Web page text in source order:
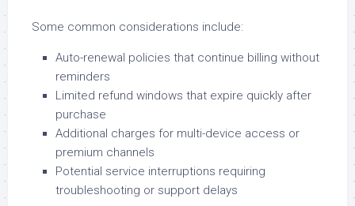
Some common considerations include:
Auto-renewal policies that continue billing without
reminders
Limited refund windows that expire quickly after
purchase
Additional charges for multi-device access or
premium channels
Potential service interruptions requiring
troubleshooting or support delays